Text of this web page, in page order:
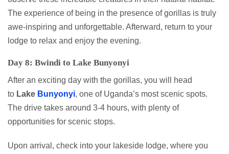
The experience of being in the presence of gorillas is truly
awe-inspiring and unforgettable. Afterward, return to your
lodge to relax and enjoy the evening.
Day 8: Bwindi to Lake Bunyonyi
After an exciting day with the gorillas, you will head
to Lake Bunyonyi, one of Uganda’s most scenic spots.
The drive takes around 3-4 hours, with plenty of
opportunities for scenic stops.
Upon arrival, check into your lakeside lodge, where you